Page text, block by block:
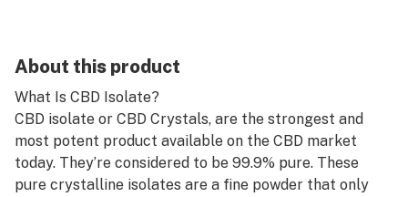
About this product
What Is CBD Isolate?
CBD isolate or CBD Crystals, are the strongest and
most potent product available on the CBD market
today. They’re considered to be 99.9% pure. These
pure crystalline isolates are a fine powder that only